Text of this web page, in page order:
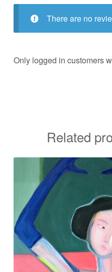
There are no
Only logged in customers
Related